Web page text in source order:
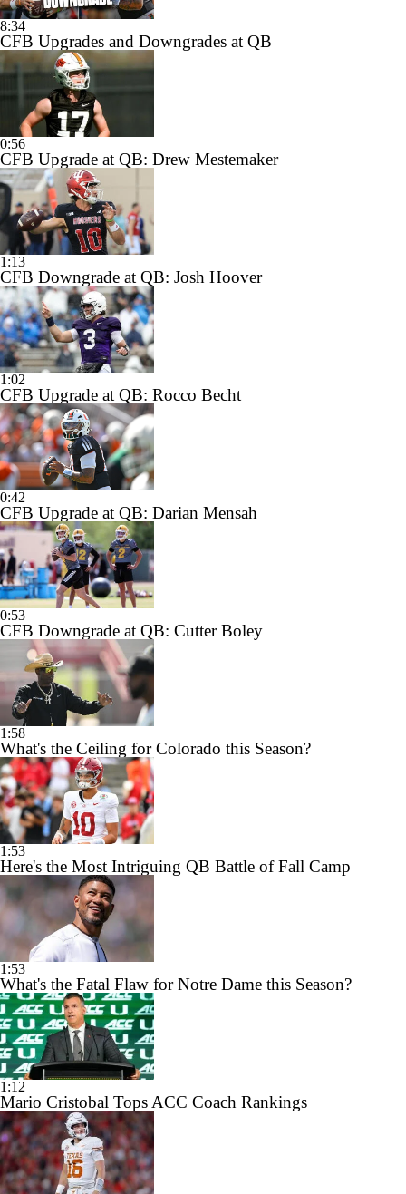
8:34
CFB Upgrades and Downgrades at QB
0:56
CFB Upgrade at QB: Drew Mestemaker
1:13
CFB Downgrade at QB: Josh Hoover
1:02
CFB Upgrade at QB: Rocco Becht
0:42
CFB Upgrade at QB: Darian Mensah
0:53
CFB Downgrade at QB: Cutter Boley
1:58
What's the Ceiling for Colorado this Season?
1:53
Here's the Most Intriguing QB Battle of Fall Camp
1:53
What's the Fatal Flaw for Notre Dame this Season?
1:12
Mario Cristobal Tops ACC Coach Rankings